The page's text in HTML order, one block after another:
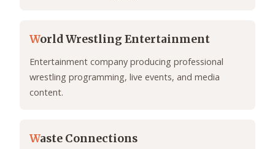
World Wrestling Entertainment
Entertainment company producing professional
wrestling programming, live events, and media
content.
Waste Connections